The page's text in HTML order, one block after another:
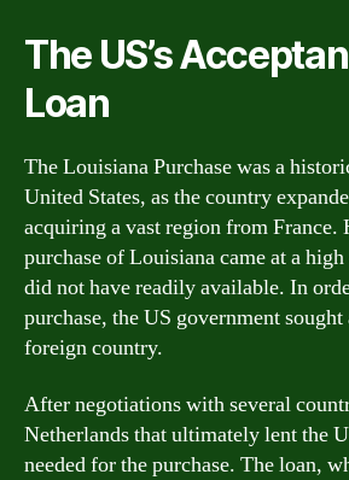
The US’s
Loan
The Louisiana Purchase was a
United States, as the country
acquiring a vast region from France.
purchase of Louisiana came at a
did not have readily available. In
purchase, the US government
foreign country.
After negotiations with several
Netherlands that ultimately lent the
needed for the purchase. The loan,